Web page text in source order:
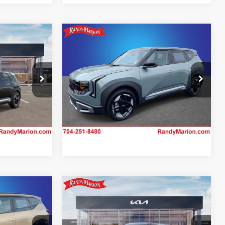
27K87
Offer
Kia SeltosEX
Price Drop
Randy Marion Kia
VIN:KNDEC3D3XV7012481Stock:27K49
Model:KAC2255
IN-STOCK Ext.
$31,452
KING OF PRICE
More
Claim Your $750 Offer
Compare Vehicle
Kia SeltosEX
$33,127
KING OF PRICE
More
Compare Vehicle